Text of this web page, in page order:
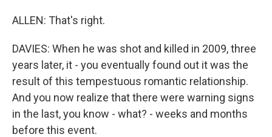
ALLEN: That's right.
DAVIES: When he was shot and killed in 2009, three
years later, it - you eventually found out it was the
result of this tempestuous romantic relationship.
And you now realize that there were warning signs
in the last, you know - what? - weeks and months
before this event.